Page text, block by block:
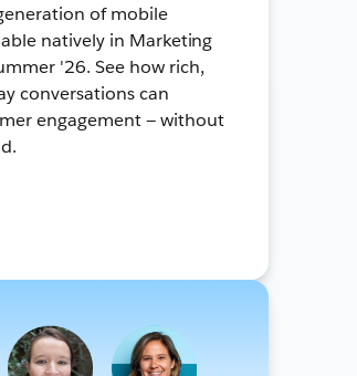
of mobile
natively in Marketing
'26. See how rich,
conversations can
engagement — without